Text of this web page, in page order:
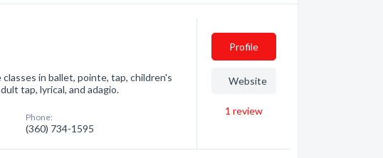
in ballet, pointe, tap, children's
tap, lyrical, and adagio.
Phone:
(360) 734-1595
Profile
Website
1 review